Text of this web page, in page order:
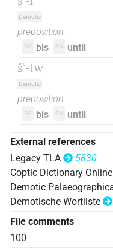
Demotic
preposition
DE bis EN until
šꜥ-tw
Demotic
preposition
DE bis EN until
External references
Legacy TLA
5830
Coptic Dictionary Online
Demotic
Demotische Wortliste
File comments
100